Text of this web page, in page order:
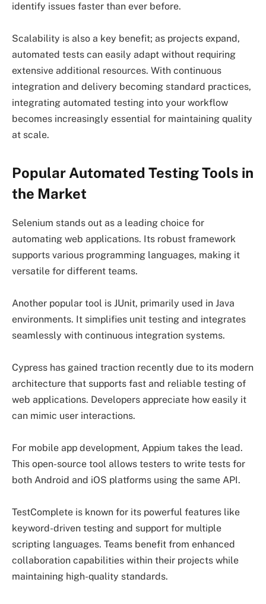
identify issues faster than ever before.
Scalability is also a key benefit; as projects expand,
automated tests can easily adapt without requiring
extensive additional resources. With continuous
integration and delivery becoming standard practices,
integrating automated testing into your workflow
becomes increasingly essential for maintaining quality
at scale.
Popular Automated Testing Tools in
the Market
Selenium stands out as a leading choice for
automating web applications. Its robust framework
supports various programming languages, making it
versatile for different teams.
Another popular tool is JUnit, primarily used in Java
environments. It simplifies unit testing and integrates
seamlessly with continuous integration systems.
Cypress has gained traction recently due to its modern
architecture that supports fast and reliable testing of
web applications. Developers appreciate how easily it
can mimic user interactions.
For mobile app development, Appium takes the lead.
This open-source tool allows testers to write tests for
both Android and iOS platforms using the same API.
TestComplete is known for its powerful features like
keyword-driven testing and support for multiple
scripting languages. Teams benefit from enhanced
collaboration capabilities within their projects while
maintaining high-quality standards.